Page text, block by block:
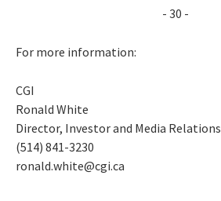
- 30 -
For more information:
CGI
Ronald White
Director, Investor and Media Relations
(514) 841-3230
ronald.white@cgi.ca